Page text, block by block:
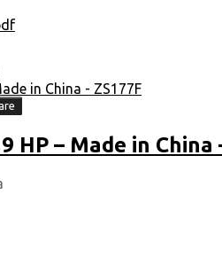
HP – Made in China